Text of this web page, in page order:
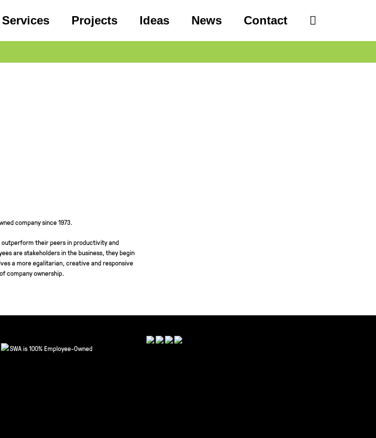
Services Projects Ideas News Contact
company since 1973.
their peers in productivity and
are stakeholders in the business, they begin
a more egalitarian, creative and responsive
company ownership.
SWA is 100% Employee-Owned